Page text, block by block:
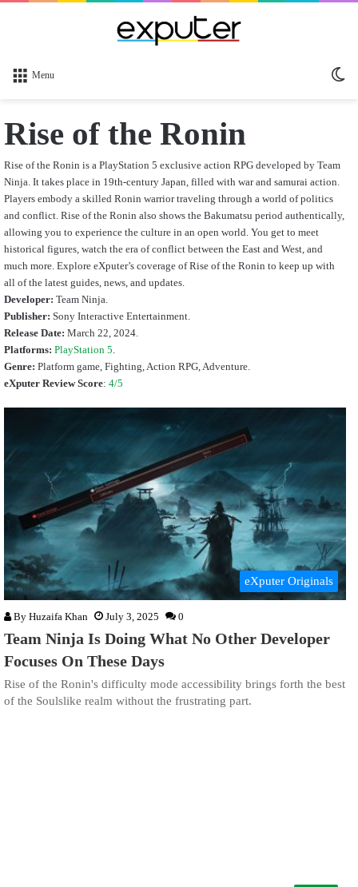
Menu
Rise of the Ronin
Rise of the Ronin is a PlayStation 5 exclusive action RPG developed by Team
Ninja. It takes place in 19th-century Japan, filled with war and samurai action.
Players embody a skilled Ronin warrior traveling through a world of politics
and conflict. Rise of the Ronin also shows the Bakumatsu period authentically,
allowing you to experience the culture in an open world. You get to meet
historical figures, watch the era of conflict between the East and West, and
much more. Explore eXputer’s coverage of Rise of the Ronin to keep up with
all of the latest guides, news, and updates.
Developer: Team Ninja.
Publisher: Sony Interactive Entertainment.
Release Date: March 22, 2024.
Platforms: PlayStation 5
Genre: Platform game, Fighting, Action RPG, Adventure.
eXputer Review Score: 4/5
eXputer Originals
By Huzaifa Khan July 3, 2025 0
Team Ninja Is Doing What No Other Developer
Focuses On These Days
Rise of the Ronin's difficulty mode accessibility brings forth the best
of the Soulslike realm without the frustrating part.